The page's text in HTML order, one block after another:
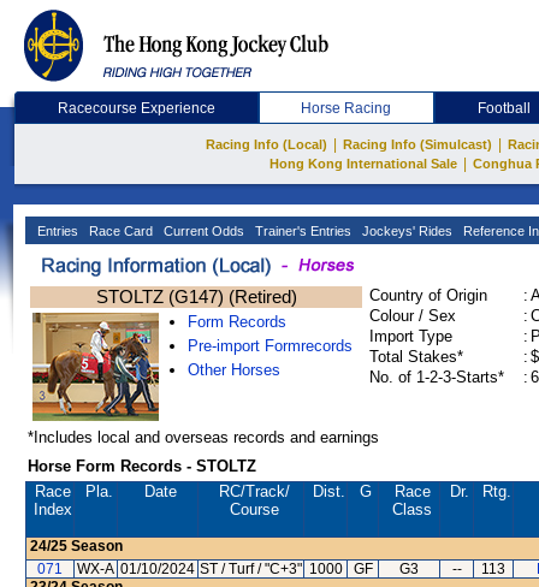
Racecourse Experience Horse Racing Football
Racing Info (Local) Racing Info (Simulcast)
Hong Kong International Sale
Conghua
Entries Race Card Current Odds Trainer's Entries Jockeys' Rides Reference
STOLTZ (G147) (Retired)
Form Records
Pre-import Formrecords
Other Horses
Country of Origin :
Colour / Sex
:
Import Type
:
Total Stakes*
:
No. of 1-2-3-Starts*
:
*Includes local and overseas records and earnings
Horse Form Records - STOLTZ
Race
Index
Pla. Date RC/Track/
Course
Dist. G
Race
Class
Dr. Rtg.
24/25 Season
071
WX-A 01/10/2024 ST / Turf / "C+3" 1000 GF G3 -- 113